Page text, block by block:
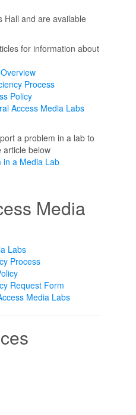
Hall and are available
for information about
Process
Policy
Access Media Labs
a problem in a lab to
article below
in a Media Lab
Media
Labs
Process
Request Form
Media Labs